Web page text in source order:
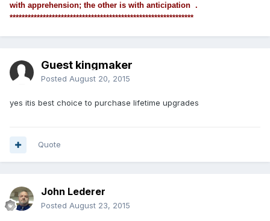
with apprehension; the other is with anticipation .
*************************************************************
Guest kingmaker
Posted August 20, 2015
yes itis best choice to purchase lifetime upgrades
Quote
John Lederer
Posted August 23, 2015